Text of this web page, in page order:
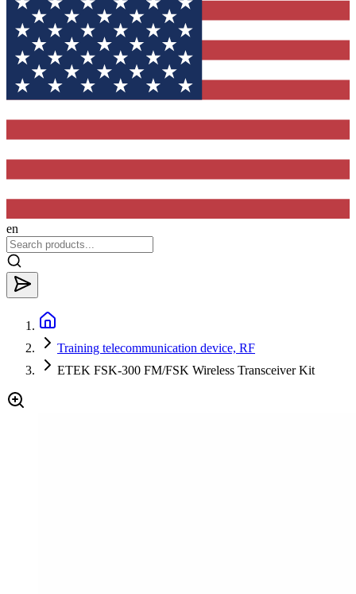
en
Training telecommunication device, RF
ETEK FSK-300 FM/FSK Wireless Transceiver Kit